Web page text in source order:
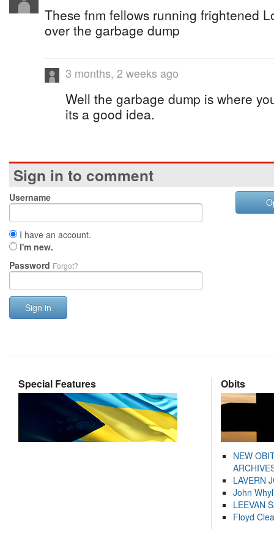
These fnm fellows running frightened
over the garbage dump
3 months, 2 weeks ago
Well the garbage dump is where
its a good idea.
Sign in to comment
Username
I have an account.
I'm new.
Password Forgot?
Sign in
Special Features Obits
NEW
LAVERN
John
LEEVAN
Floyd